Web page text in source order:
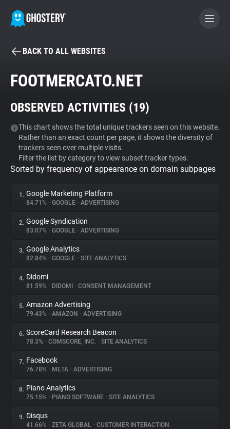
BECOME A CONTRIBUTOR
Tracker & Ad Blocker
WhoTracks.Me
Privacy Digest
About
Trackers
Websites
Explorer
Tracking Reach
BACK TO ALL WEBSITES
FOOTMERCATO.NET
OBSERVED ACTIVITIES (19)
This chart shows the total unique trackers seen on this website.
Rather than an exact count per page, it shows the diversity of
trackers seen over multiple visits.
Filter the list by category to view subset tracker types.
Sorted by frequency of appearance on domain subpages
1. Google Marketing Platform
84.71% • GOOGLE • ADVERTISING
2. Google Syndication
83.07% • GOOGLE • ADVERTISING
3. Google Analytics
82.84% • GOOGLE • SITE ANALYTICS
4. Didomi
81.59% • DIDOMI • CONSENT MANAGEMENT
5. Amazon Advertising
79.43% • AMAZON • ADVERTISING
6. ScoreCard Research Beacon
78.3% • COMSCORE, INC. • SITE ANALYTICS
7. Facebook
76.78% • META • ADVERTISING
8. Piano Analytics
75.15% • PIANO SOFTWARE • SITE ANALYTICS
9. Disqus
41.66% • ZETA GLOBAL • CUSTOMER INTERACTION